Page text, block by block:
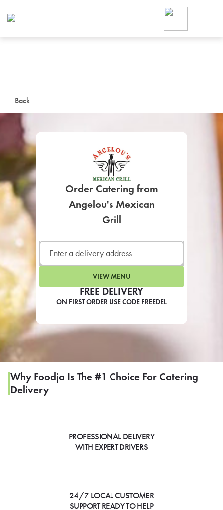
Back
FREE DELIVERY
ON FIRST ORDER USE CODE FREEDEL
Order Catering from
Angelou's Mexican
Grill
VIEW MENU
Why Foodja Is The #1 Choice For Catering
Delivery
PROFESSIONAL DELIVERY
WITH EXPERT DRIVERS
24/7 LOCAL CUSTOMER
SUPPORT READY TO HELP
Foodja offers a variety of
workplace’s needs.
SIGN IN TO